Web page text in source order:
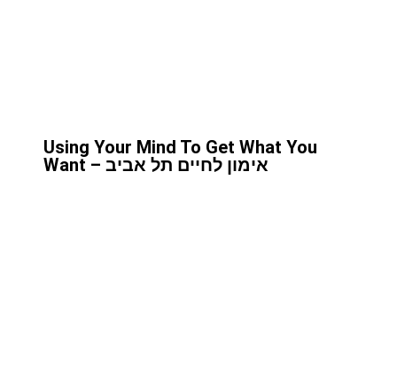
Using Your Mind To Get What You
Want – אימון לחיים תל אביב